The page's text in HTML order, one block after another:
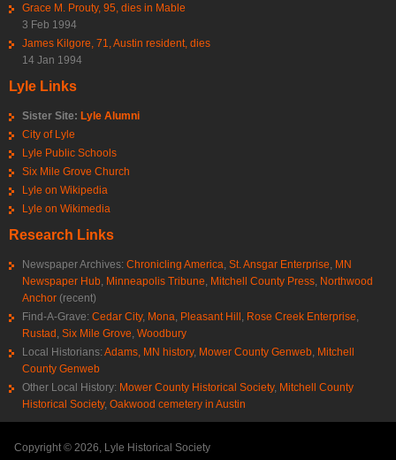
Grace M. Prouty, 95, dies in Mable
3 Feb 1994
James Kilgore, 71, Austin resident, dies
14 Jan 1994
Lyle Links
Sister Site: Lyle Alumni
City of Lyle
Lyle Public Schools
Six Mile Grove Church
Lyle on Wikipedia
Lyle on Wikimedia
Research Links
Newspaper Archives: Chronicling America, St. Ansgar Enterprise, MN
Newspaper Hub, Minneapolis Tribune, Mitchell County Press, Northwood
Anchor (recent)
Find-A-Grave: Cedar City, Mona, Pleasant Hill, Rose Creek Enterprise,
Rustad, Six Mile Grove, Woodbury
Local Historians: Adams, MN history, Mower County Genweb, Mitchell
County Genweb
Other Local History: Mower County Historical Society, Mitchell County
Historical Society, Oakwood cemetery in Austin
Copyright © 2026, Lyle Historical Society